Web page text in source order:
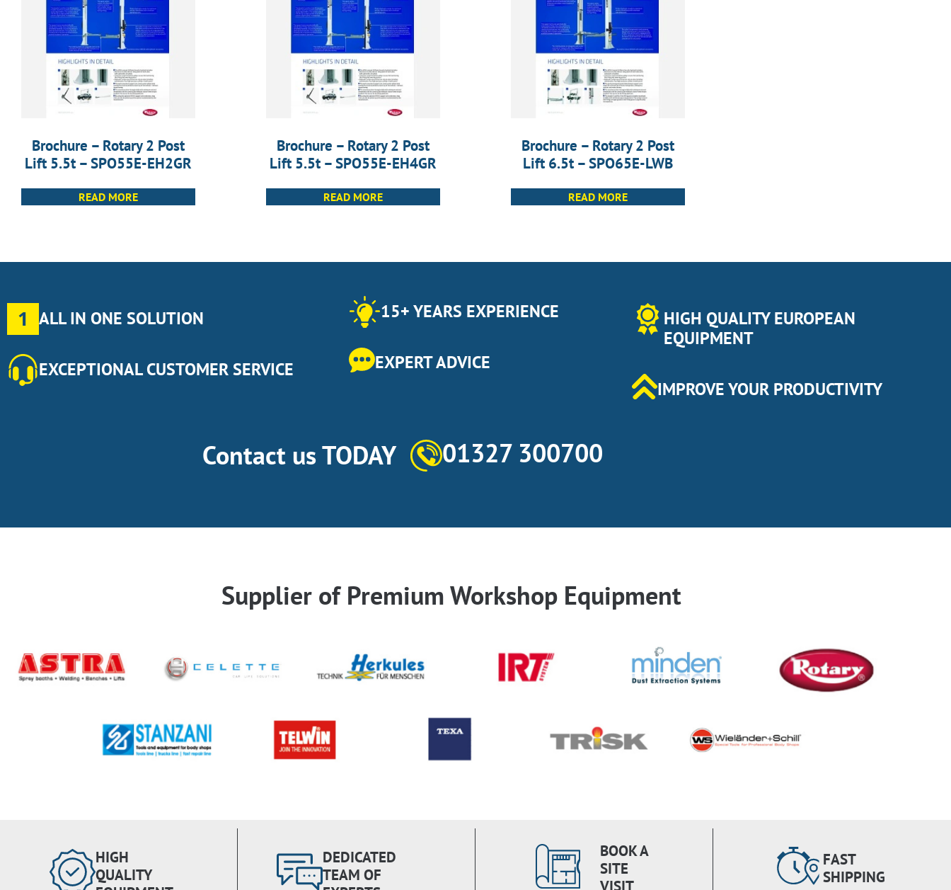
Brochure – Rotary 2 Post
Lift 5.5t – SPO55E-EH2GR
READ MORE
Brochure – Rotary 2 Post
Lift 5.5t – SPO55E-EH4GR
READ MORE
Brochure – Rotary 2 Post
Lift 6.5t – SPO65E-LWB
READ MORE
1 ALL IN ONE SOLUTION
EXCEPTIONAL CUSTOMER SERVICE
15+ YEARS EXPERIENCE
EXPERT ADVICE
HIGH QUALITY EUROPEAN
EQUIPMENT
IMPROVE YOUR PRODUCTIVITY
Contact us TODAY 01327 300700
Supplier of Premium Workshop Equipment
HIGH
QUALITY
DEDICATED
TEAM OF
BOOK A
SITE
FAST
SHIPPING